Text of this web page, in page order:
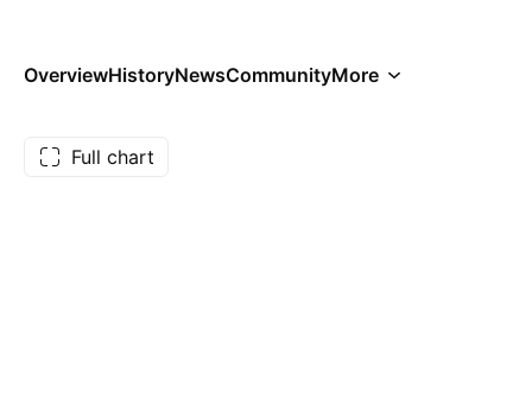
OverviewHistoryNewsCommunityMore
Full chart